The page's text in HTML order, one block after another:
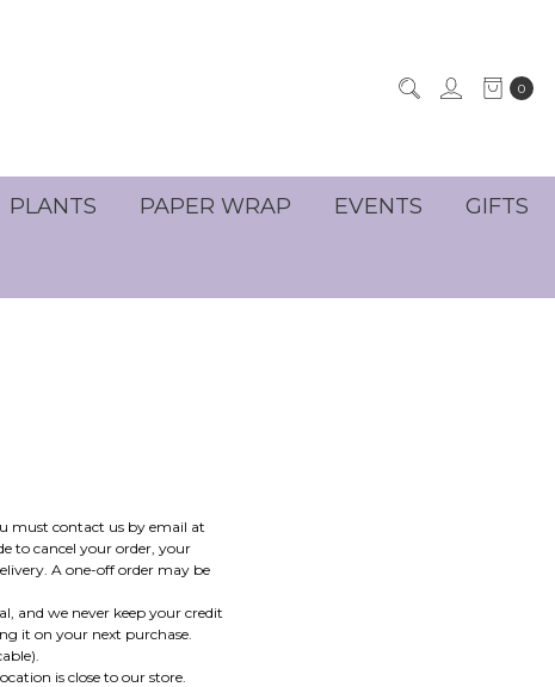
0
PLANTS PAPER WRAP EVENTS GIFTS
must contact us by email at
to cancel your order, your
A one-off order may be
and we never keep your credit
it on your next purchase.
is close to our store.